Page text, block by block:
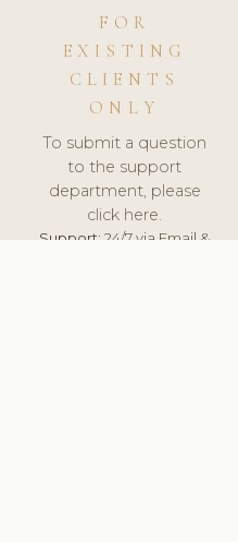
FOR
EXISTING
CLIENTS
ONLY
To submit a question
to the support
department, please
click here.
Support:24/7 via Email &